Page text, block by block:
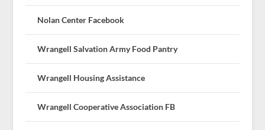
Nolan Center Facebook
Wrangell Salvation Army Food Pantry
Wrangell Housing Assistance
Wrangell Cooperative Association FB